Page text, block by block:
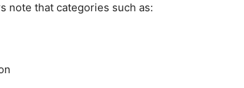
note that categories such as: